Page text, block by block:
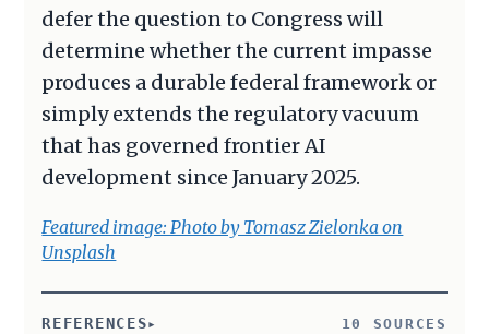
defer the question to Congress will
determine whether the current impasse
produces a durable federal framework or
simply extends the regulatory vacuum
that has governed frontier AI
development since January 2025.
Featured image: Photo by Tomasz Zielonka on
Unsplash
REFERENCES 10 SOURCES